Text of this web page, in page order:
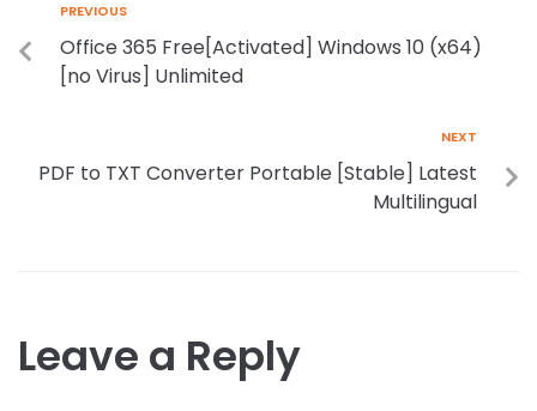
PREVIOUS
Office 365 Free[Activated] Windows 10 (x64)
[no Virus] Unlimited
NEXT
PDF to TXT Converter Portable [Stable] Latest
Multilingual
Leave a Reply